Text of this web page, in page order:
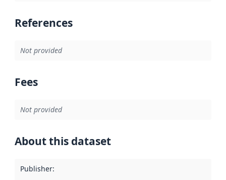
References
Not provided
Fees
Not provided
About this dataset
Publisher: